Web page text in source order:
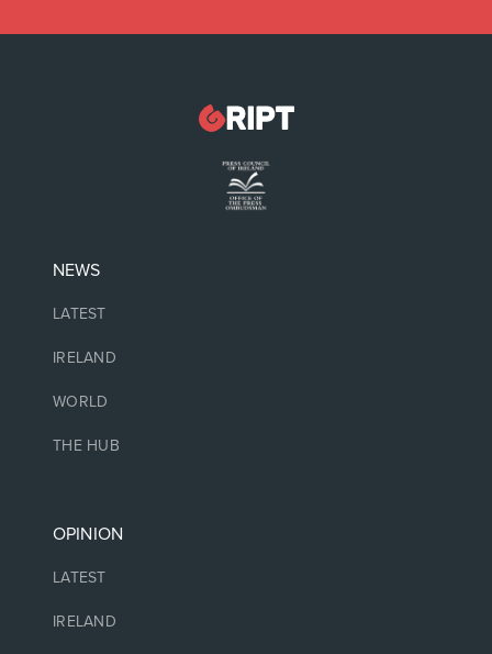
NEWS
LATEST
IRELAND
WORLD
THE HUB
OPINION
LATEST
IRELAND